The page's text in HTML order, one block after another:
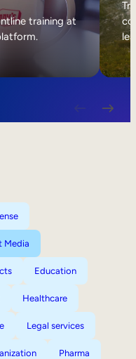
training at
Media
Education
Healthcare
Legal services
Pharma